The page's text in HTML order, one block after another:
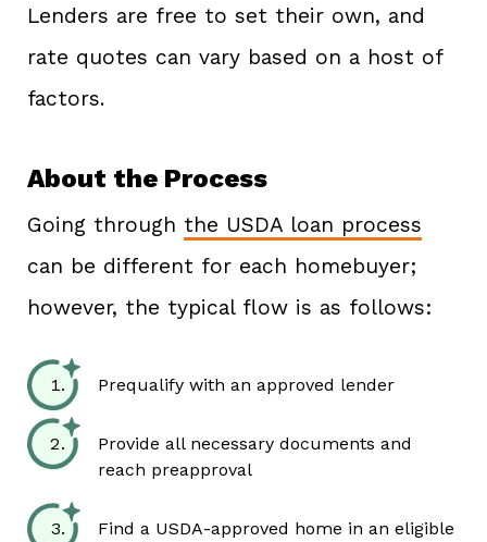
Lenders are free to set their own, and
rate quotes can vary based on a host of
factors.
About the Process
Going through the USDA loan process
can be different for each homebuyer;
however, the typical flow is as follows:
Prequalify with an approved lender
Provide all necessary documents and
reach preapproval
Find a USDA-approved home in an eligible